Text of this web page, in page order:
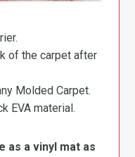
of the carpet after
Molded Carpet.
EVA material.
as a vinyl mat as